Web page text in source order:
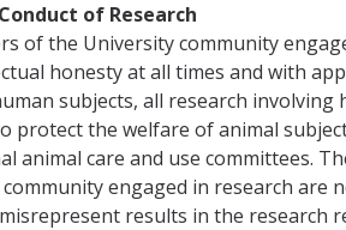
of Research
of the University community
honesty at all times and with
subjects, all research
protect the welfare of animal
animal care and use commit­tees.
engaged in research
results in the research